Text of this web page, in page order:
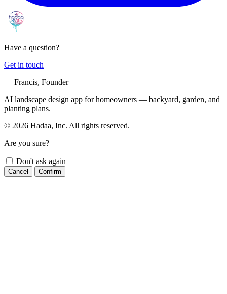
Have a question?
Get in touch
— Francis, Founder
AI landscape design app for homeowners — backyard, garden, and
planting plans.
© 2026 Hadaa, Inc. All rights reserved.
Are you sure?
Don't ask again
Cancel Confirm